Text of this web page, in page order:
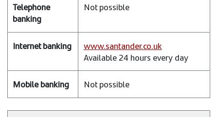
Not possible
www.santander.co.uk
Available 24 hours every day
Not possible